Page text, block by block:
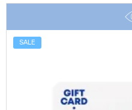
SALE